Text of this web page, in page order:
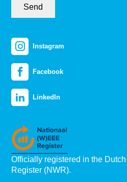
Send
Instagram
Facebook
LinkedIn
Officially registered in the
Register (NWR).